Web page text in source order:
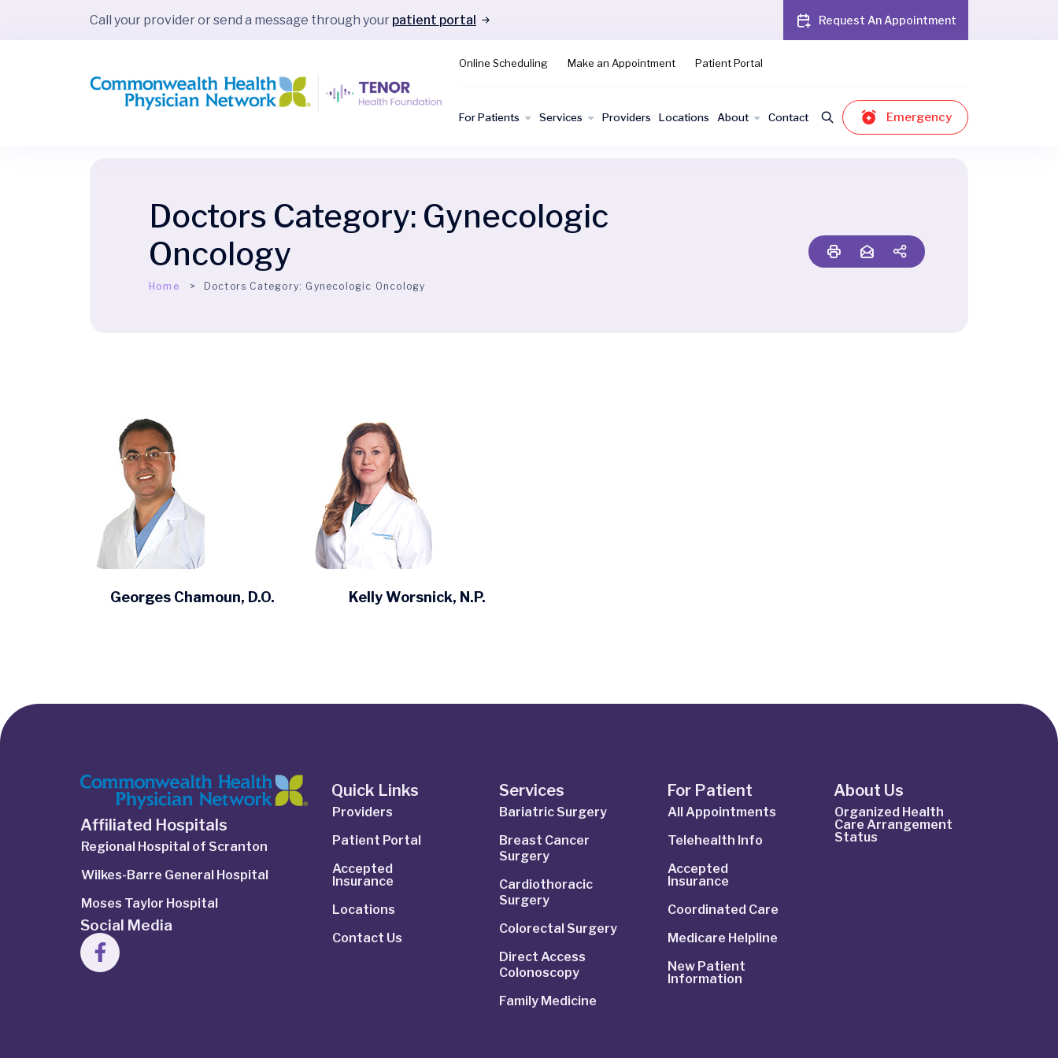
Call your provider or send a message through your patient portal Request An Appointment
Online Scheduling Make an Appointment Patient Portal
For Patients Services Providers Locations About Contact Emergency
Doctors Category: Gynecologic
Oncology
Home Doctors Category: Gynecologic Oncology
Georges Chamoun, D.O. Kelly Worsnick, N.P.
Affiliated Hospitals
Regional Hospital of Scranton
Wilkes-Barre General Hospital
Moses Taylor Hospital
Social Media
Quick Links
Providers
Patient Portal
Accepted
Insurance
Locations
Contact Us
Services
Bariatric Surgery
Breast Cancer
Surgery
Cardiothoracic
Surgery
Colorectal Surgery
Direct Access
Colonoscopy
Family Medicine
For Patient
All Appointments
Telehealth Info
Accepted
Insurance
Coordinated Care
Medicare Helpline
New Patient
Information
About Us
Organized Health
Care Arrangement
Status